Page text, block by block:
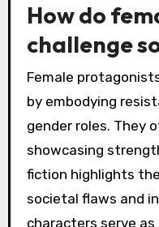
How do
challenge
Female
by embodying
gender roles. They
showcasing
fiction highlights
societal flaws and
characters serve